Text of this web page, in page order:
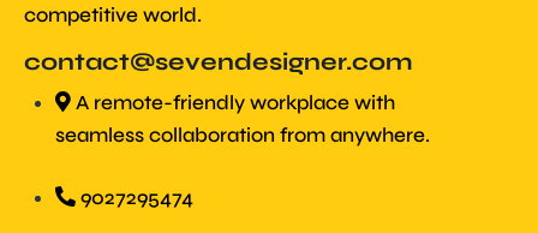
competitive world.
contact@sevendesigner.com
A remote-friendly workplace with
seamless collaboration from anywhere.
9027295474